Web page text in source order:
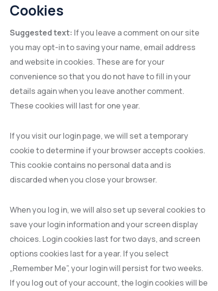
Cookies
Suggested text: If you leave a comment on our site
you may opt-in to saving your name, email address
and website in cookies. These are for your
convenience so that you do not have to fill in your
details again when you leave another comment.
These cookies will last for one year.
If you visit our login page, we will set a temporary
cookie to determine if your browser accepts cookies.
This cookie contains no personal data and is
discarded when you close your browser.
When you log in, we will also set up several cookies to
save your login information and your screen display
choices. Login cookies last for two days, and screen
options cookies last for a year. If you select
„Remember Me”, your login will persist for two weeks.
If you log out of your account, the login cookies will be